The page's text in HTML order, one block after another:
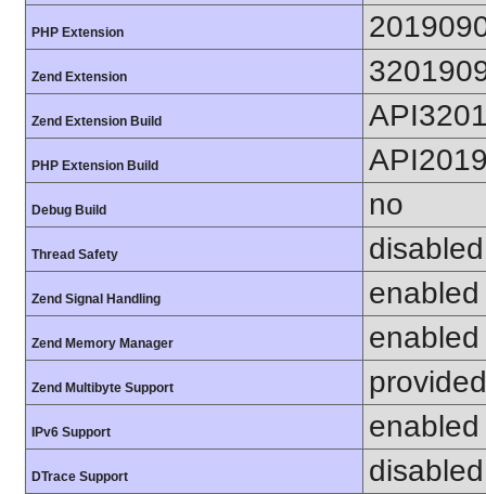
PHP Extension
Zend Extension
Zend Extension Build
PHP Extension Build
Debug Build no
Thread Safety disabled
Zend Signal Handling enabled
Zend Memory Manager enabled
Zend Multibyte Support
IPv6 Support enabled
DTrace Support disabled